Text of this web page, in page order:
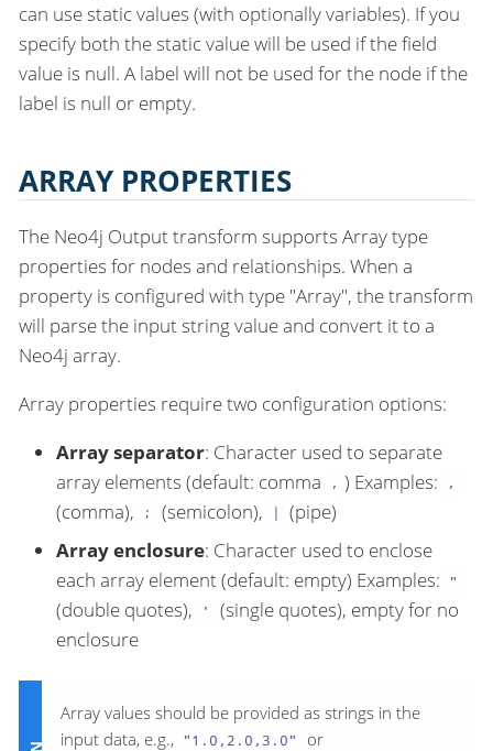
can use static values (with optionally variables). If you
specify both the static value will be used if the field
value is null. A label will not be used for the node if the
label is null or empty.
ARRAY PROPERTIES
The Neo4j Output transform supports Array type
properties for nodes and relationships. When a
property is configured with type "Array", the transform
will parse the input string value and convert it to a
Neo4j array.
Array properties require two configuration options:
Array separator: Character used to separate
array elements (default: comma
, ) Examples: ,
(comma), ; (semicolon), |
(pipe)
Array enclosure: Character used to enclose
each array element (default: empty) Examples: "
(double quotes), '
(single quotes), empty for no
enclosure
Array values should be provided as strings in the
input data, e.g., "1.0,2.0,3.0" or